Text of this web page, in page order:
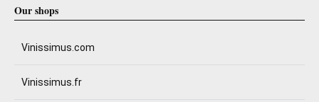
Our shops
Vinissimus.com
Vinissimus.fr